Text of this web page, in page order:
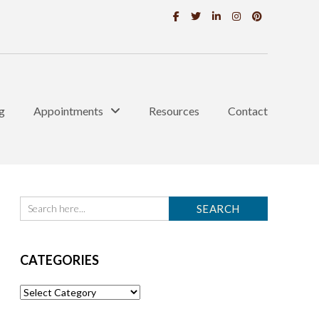
Appointments Resources Contact
CATEGORIES
Categories